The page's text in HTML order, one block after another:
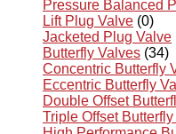
Pressure Balanced
Lift Plug Valve (0)
Jacketed Plug Valve
Butterfly Valves (34)
Concentric Butterfly
Eccentric Butterfly
Double Offset
Triple Offset